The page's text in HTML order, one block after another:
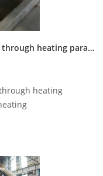
Steel billet induction heating machine through heating parameters
heating
Machine
induction heating